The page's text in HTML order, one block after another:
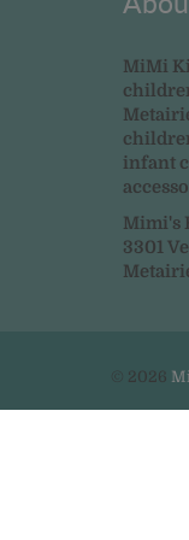
MiMi
infant
Mimi's
3301
© 2026